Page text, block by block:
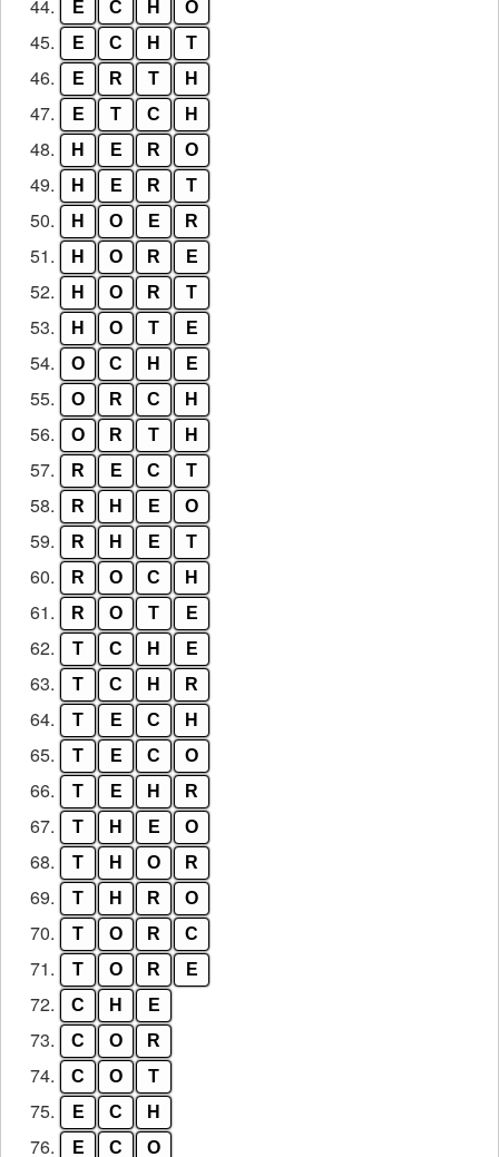
44. E C H O
45. E C H T
46. E R T H
47. E T C H
48. H E R O
49. H E R T
50. H O E R
51. H O R E
52. H O R T
53. H O T E
54. O C H E
55. O R C H
56. O R T H
57. R E C T
58. R H E O
59. R H E T
60. R O C H
61. R O T E
62. T C H E
63. T C H R
64. T E C H
65. T E C O
66. T E H R
67. T H E O
68. T H O R
69. T H R O
70. T O R C
71. T O R E
72. C H E
73. C O R
74. C O T
75. E C H
76. E C O